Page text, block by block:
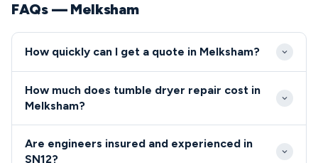
FAQs — Melksham
How quickly can I get a quote in Melksham?
48 hours of your initial call, with priority same-day
cover the entire SN12 postcode area efficiently
from our Wiltshire depot.
How much does tumble dryer repair cost in
Melksham?
between £80-£200 including parts and labour, with
Are engineers insured and experienced in
SN12?